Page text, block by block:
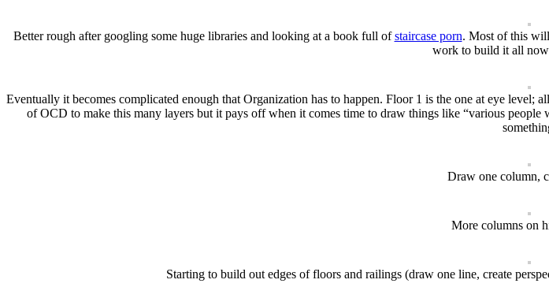
Better rough after googling some huge libraries and looking at a book full ofstaircase porn. Most of this will
work to build it all
Eventually it becomes complicated enough that Organization has to happen. Floor 1 is the one at eye
of OCD to make this many layers but it pays off when it comes time to draw things like “various
Draw one column,
More columns on
Starting to build out edges of floors and railings (draw one line, create